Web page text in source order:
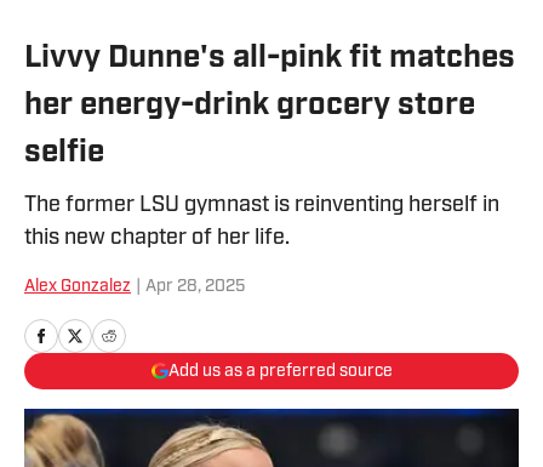
Livvy Dunne's all-pink fit matches
her energy-drink grocery store
selfie
The former LSU gymnast is reinventing herself in
this new chapter of her life.
Alex Gonzalez Apr 28, 2025
Add us as a preferred source